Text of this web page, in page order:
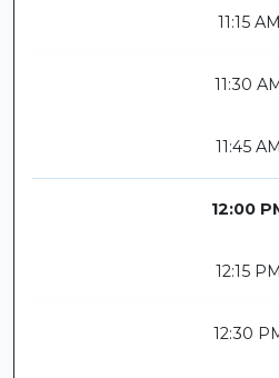
11:15 AM
11:30 AM
11:45 AM
12:00
12:15 PM
12:30